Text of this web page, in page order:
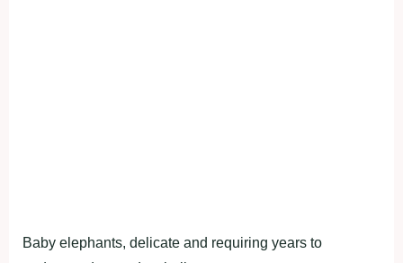
Baby elephants, delicate and requiring years to